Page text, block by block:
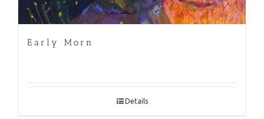
Early Morn
Details